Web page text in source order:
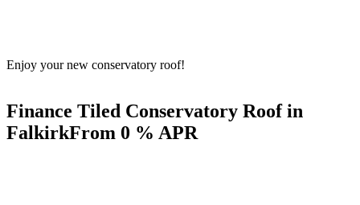
Enjoy your new conservatory roof!
Finance Tiled Conservatory Roof in
FalkirkFrom 0 % APR